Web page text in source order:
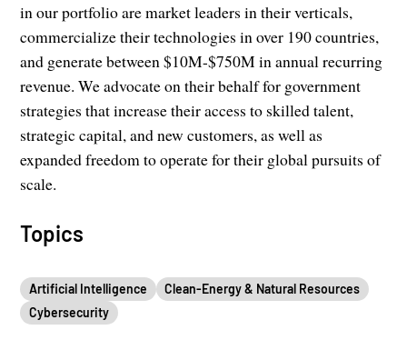
in our portfolio are market leaders in their verticals,
commercialize their technologies in over 190 countries,
and generate between $10M-$750M in annual recurring
revenue. We advocate on their behalf for government
strategies that increase their access to skilled talent,
strategic capital, and new customers, as well as
expanded freedom to operate for their global pursuits of
scale.
Topics
Artificial Intelligence
Clean-Energy & Natural Resources
Cybersecurity